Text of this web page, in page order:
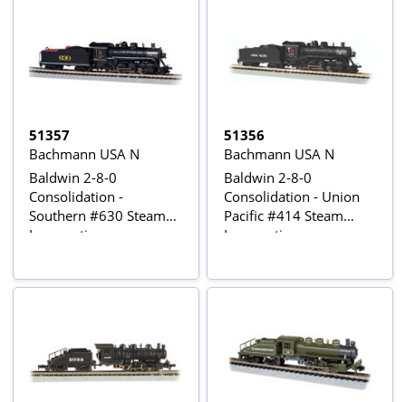
51357
Bachmann USA N
Baldwin 2-8-0
Consolidation -
Southern #630 Steam
Locomotive
51356
Bachmann USA N
Baldwin 2-8-0
Consolidation - Union
Pacific #414 Steam
Locomotive